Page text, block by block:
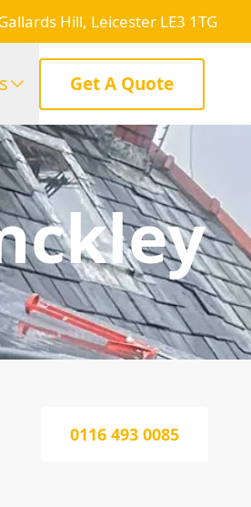
Hill, Leicester LE3 1TG
Get A Quote
0116 493 0085